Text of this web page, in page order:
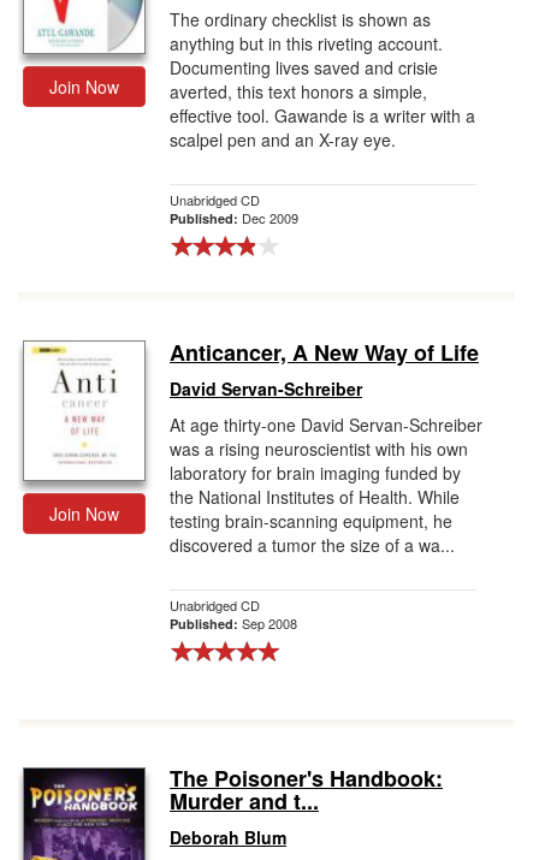
Join Now
The ordinary checklist is shown as
anything but in this riveting account.
Documenting lives saved and crisie
averted, this text honors a simple,
effective tool. Gawande is a writer with a
scalpel pen and an X-ray eye.
Unabridged CD
Published: Dec 2009
Join Now
Anticancer, A New Way of Life
David Servan-Schreiber
At age thirty-one David Servan-Schreiber
was a rising neuroscientist with his own
laboratory for brain imaging funded by
the National Institutes of Health. While
testing brain-scanning equipment, he
discovered a tumor the size of a wa...
Unabridged CD
Published: Sep 2008
The Poisoner's Handbook:
Murder and t...
Deborah Blum